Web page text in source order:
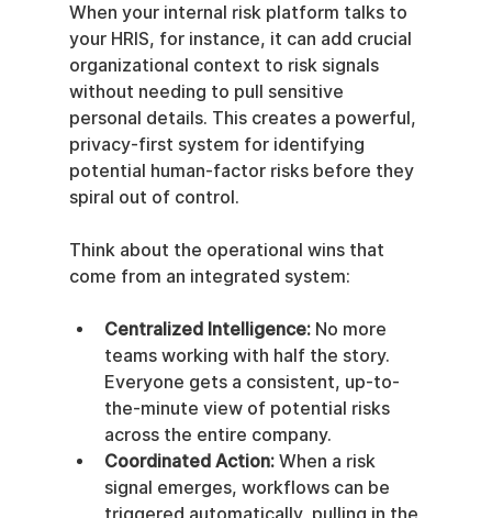
When your internal risk platform talks to
your HRIS, for instance, it can add crucial
organizational context to risk signals
without needing to pull sensitive
personal details. This creates a powerful,
privacy-first system for identifying
potential human-factor risks before they
spiral out of control.
Think about the operational wins that
come from an integrated system:
Centralized Intelligence: No more
teams working with half the story.
Everyone gets a consistent, up-to-
the-minute view of potential risks
across the entire company.
Coordinated Action: When a risk
signal emerges, workflows can be
triggered automatically, pulling in the